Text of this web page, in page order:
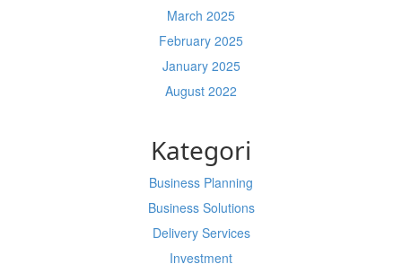
March 2025
February 2025
January 2025
August 2022
Kategori
Business Planning
Business Solutions
Delivery Services
Investment